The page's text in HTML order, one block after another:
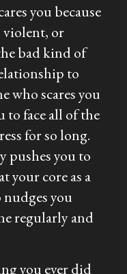
you because
violent, or
bad kind of
to
who scares you
to face all of the
for so long.
pushes you to
your core as a
nudges you
regularly and
you ever did